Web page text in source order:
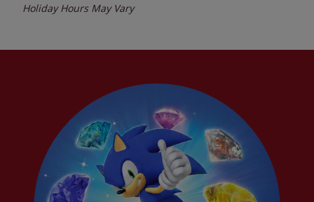
Holiday Hours May Vary